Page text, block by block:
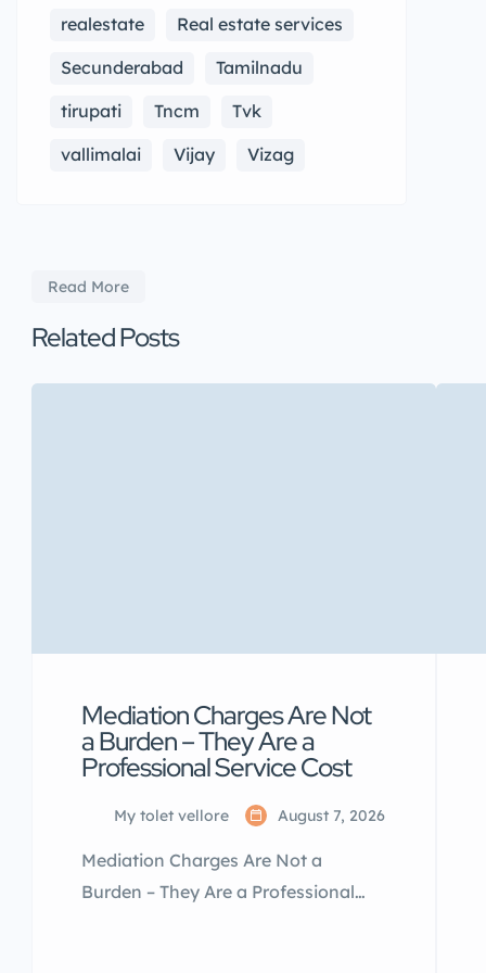
realestate
Real estate services
Secunderabad
Tamilnadu
tirupati
Tncm
Tvk
vallimalai
Vijay Vizag
Read More
Related Posts
Mediation Charges Are Not
a Burden – They Are a
Professional Service Cost
My tolet vellore August 7, 2026
Mediation Charges Are Not a
Burden – They Are a Professional